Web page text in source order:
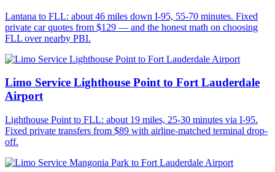
Lantana to FLL: about 46 miles down I-95, 55-70 minutes. Fixed
private car quotes from $129 — and the honest math on choosing
FLL over nearby PBI.
Limo Service Lighthouse Point to Fort Lauderdale
Airport
Lighthouse Point to FLL: about 19 miles, 25-30 minutes via I-95.
Fixed private transfers from $89 with airline-matched terminal drop-
off.